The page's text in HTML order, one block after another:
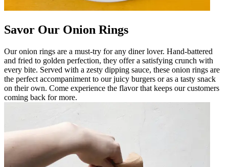
Savor Our Onion Rings
Our onion rings are a must-try for any diner lover. Hand-battered
and fried to golden perfection, they offer a satisfying crunch with
every bite. Served with a zesty dipping sauce, these onion rings are
the perfect accompaniment to our juicy burgers or as a tasty snack
on their own. Come experience the flavor that keeps our customers
coming back for more.